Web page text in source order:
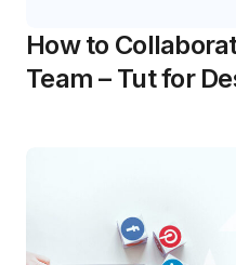
How to
Team – Tut for